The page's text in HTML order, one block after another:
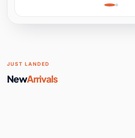
Space
JUST LANDED
NewArrivals